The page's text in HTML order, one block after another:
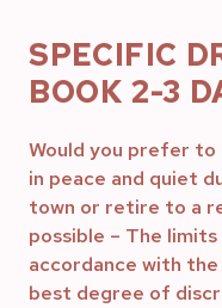
SPECIFIC
BOOK 2-3
Would you prefer
in peace and quiet
town or retire to a
possible – The
accordance with
best degree of